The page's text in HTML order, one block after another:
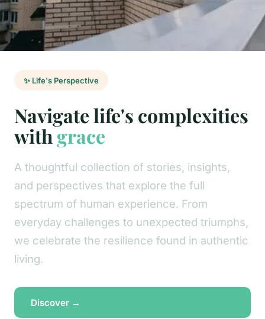
✨ Life's Perspective
Navigate life's complexities
with grace
A thoughtful collection of stories, insights,
and perspectives that explore the full
spectrum of human experience. From
everyday challenges to unexpected triumphs,
we celebrate the resilience found in authentic
living.
Discover →